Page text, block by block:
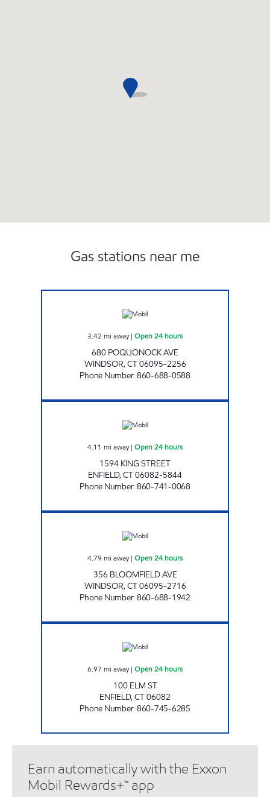
Gas stations near me
3.42 mi away| Open 24 hours
680 POQUONOCK AVE
WINDSOR,CT06095-2256
Phone Number:860-688-0588
4.11 mi away| Open 24 hours
1594 KING STREET
ENFIELD,CT06082-5844
Phone Number:860-741-0068
4.79 mi away| Open 24 hours
356 BLOOMFIELD AVE
WINDSOR,CT06095-2716
Phone Number:860-688-1942
6.97 mi away| Open 24 hours
100 ELM ST
ENFIELD,CT06082
Phone Number:860-745-6285
Earn automatically with the Exxon
Mobil Rewards+™ app